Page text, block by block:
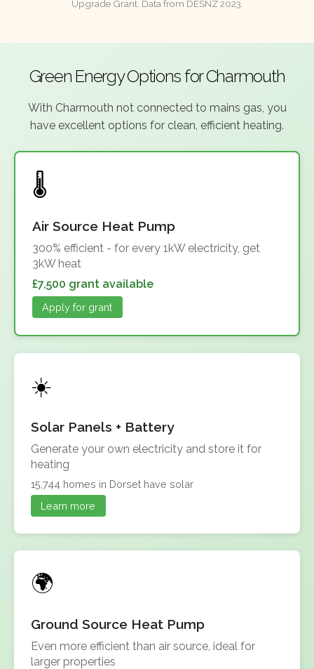
Upgrade Grant. Data from DESNZ 2023.
Green Energy Options for Charmouth
With Charmouth not connected to mains gas, you
have excellent options for clean, efficient heating.
Air Source Heat Pump
300% efficient - for every 1kW electricity, get
3kW heat
£7,500 grant available
Apply for grant
Solar Panels + Battery
Generate your own electricity and store it for
heating
15,744 homes in Dorset have solar
Learn more
Ground Source Heat Pump
Even more efficient than air source, ideal for
larger properties